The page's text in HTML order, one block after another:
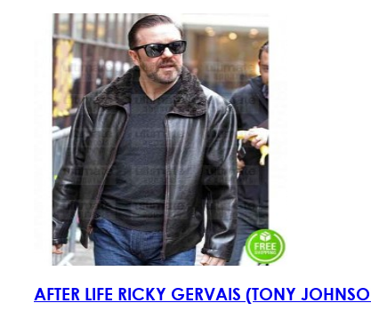
AFTER LIFE RICKY GERVAIS (TONY